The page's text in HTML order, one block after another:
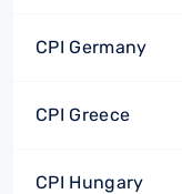
CPI Germany
CPI Greece
CPI Hungary